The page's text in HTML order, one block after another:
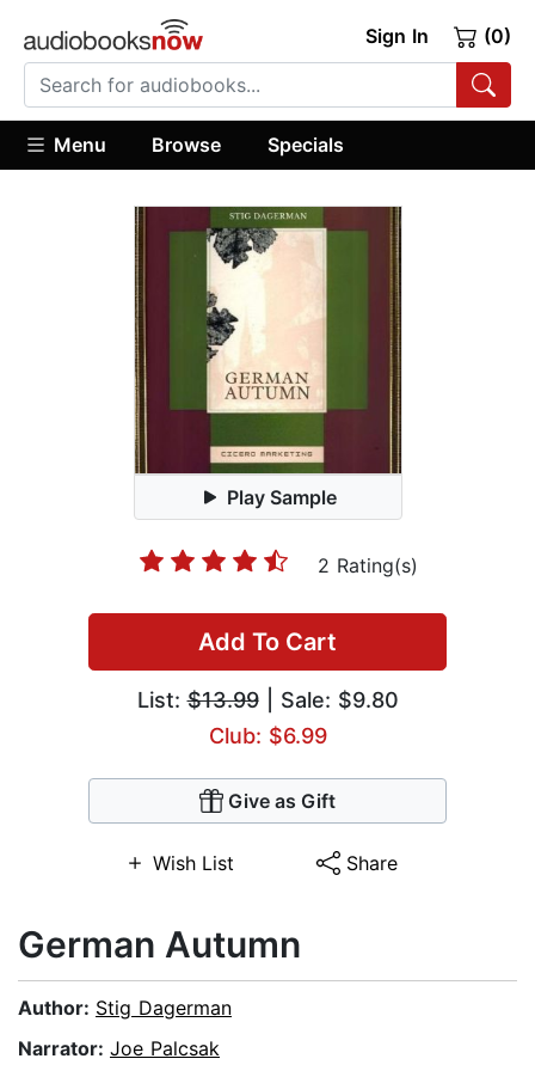
Sign In (0)
Menu Browse Specials
Play Sample
2 Rating(s)
Add To Cart
List:$13.99| Sale: $9.80
Club: $6.99
Give as Gift
Wish List Share
German Autumn
Author: Stig Dagerman
Narrator: Joe Palcsak